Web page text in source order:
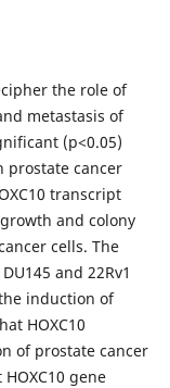
the role of
metastasis of
(p<0.05)
prostate cancer
transcript
and colony
cells. The
and 22Rv1
induction of
HOXC10
of prostate cancer
gene